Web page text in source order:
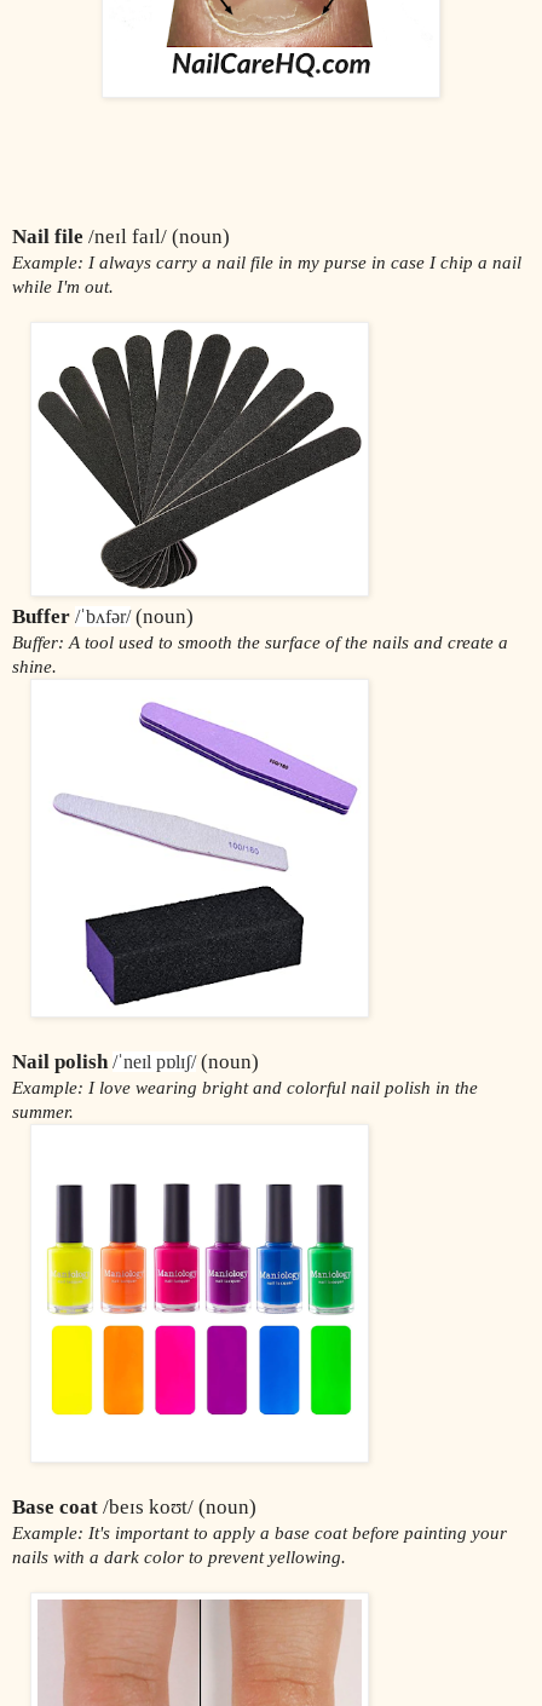
Nail file /neɪl faɪl/ (noun)
Example: I always carry a nail file in my purse in case I chip a nail
while I'm out.
Buffer /ˈbʌfər/ (noun)
Buffer: A tool used to smooth the surface of the nails and create a
shine.
Nail polish /ˈneɪl pɒlɪʃ/ (noun)
Example: I love wearing bright and colorful nail polish in the
summer.
Base coat /beɪs koʊt/ (noun)
Example: It's important to apply a base coat before painting your
nails with a dark color to prevent yellowing.